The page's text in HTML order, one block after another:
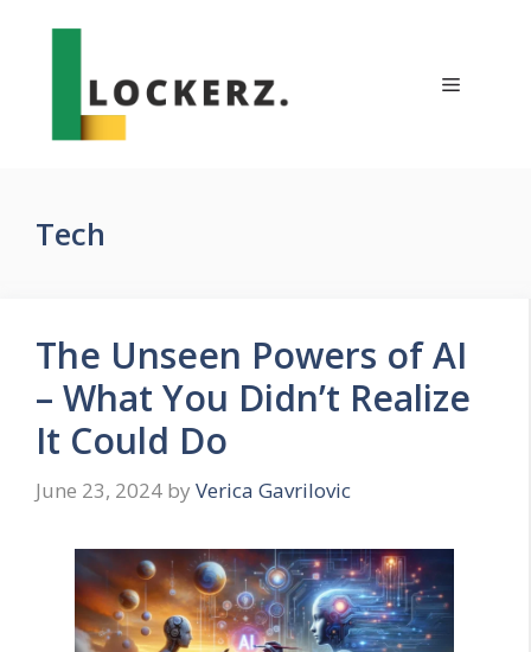
Menu
Tech
The Unseen Powers of AI
– What You Didn’t Realize
It Could Do
June 23, 2024 by Verica Gavrilovic